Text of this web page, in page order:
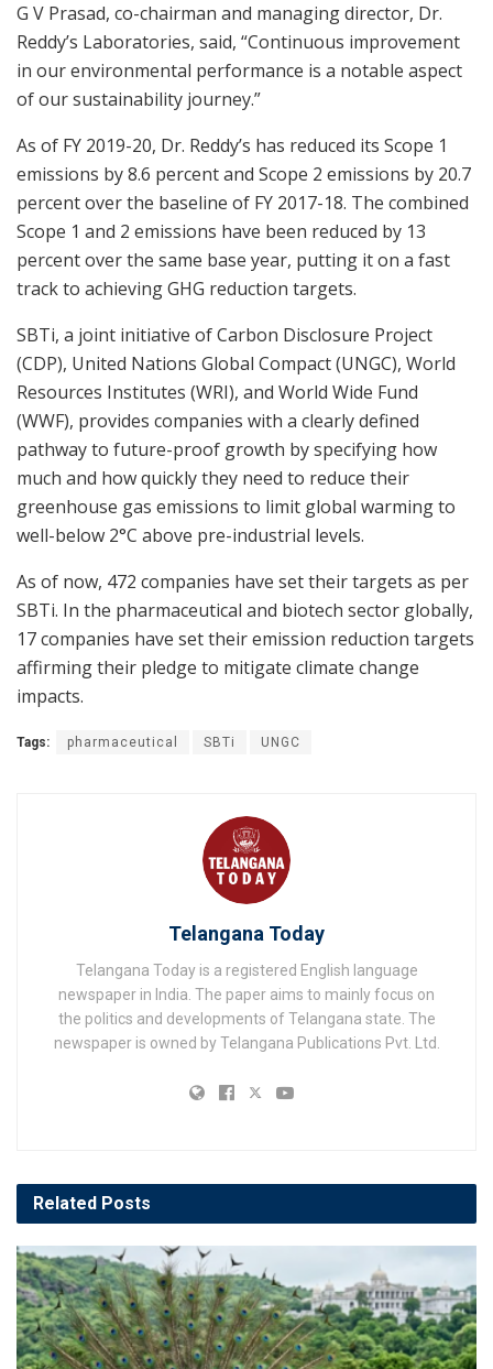
G V Prasad, co-chairman and managing director, Dr.
Reddy’s Laboratories, said, “Continuous improvement
in our environmental performance is a notable aspect
of our sustainability journey.”
As of FY 2019-20, Dr. Reddy’s has reduced its Scope 1
emissions by 8.6 percent and Scope 2 emissions by 20.7
percent over the baseline of FY 2017-18. The combined
Scope 1 and 2 emissions have been reduced by 13
percent over the same base year, putting it on a fast
track to achieving GHG reduction targets.
SBTi, a joint initiative of Carbon Disclosure Project
(CDP), United Nations Global Compact (UNGC), World
Resources Institutes (WRI), and World Wide Fund
(WWF), provides companies with a clearly defined
pathway to future-proof growth by specifying how
much and how quickly they need to reduce their
greenhouse gas emissions to limit global warming to
well-below 2°C above pre-industrial levels.
As of now, 472 companies have set their targets as per
SBTi. In the pharmaceutical and biotech sector globally,
17 companies have set their emission reduction targets
affirming their pledge to mitigate climate change
impacts.
Tags: pharmaceutical SBTi UNGC
Telangana Today
Telangana Today is a registered English language
newspaper in India. The paper aims to mainly focus on
the politics and developments of Telangana state. The
newspaper is owned by Telangana Publications Pvt. Ltd.
Related Posts